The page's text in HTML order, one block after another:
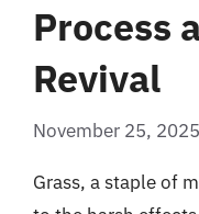
Process
Revival
November 25, 2025
Grass, a staple of